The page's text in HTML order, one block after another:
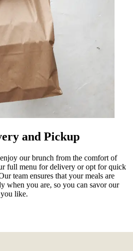
and Pickup
our brunch from the comfort of
full menu for delivery or opt for quick
team ensures that your meals are
when you are, so you can savor our
like.